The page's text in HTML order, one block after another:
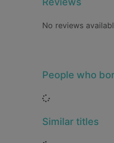
No reviews
People who
Loading...
Similar titles